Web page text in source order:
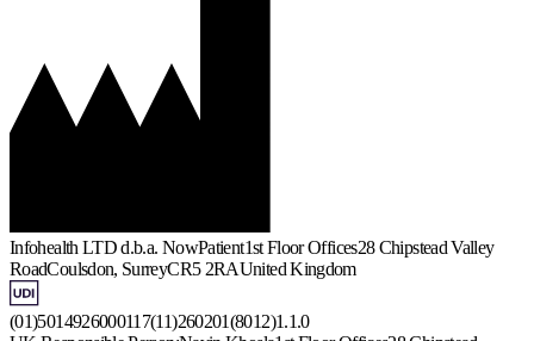
Infohealth LTD d.b.a. NowPatient1st Floor Offices28 Chipstead Valley
RoadCoulsdon, SurreyCR5 2RAUnited Kingdom
(01)5014926000117(11)260201(8012)1.1.0